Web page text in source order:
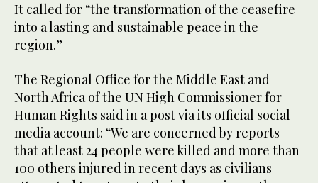
It called for “the transformation of the ceasefire
into a lasting and sustainable peace in the
region.”
The Regional Office for the Middle East and
North Africa of the UN High Commissioner for
Human Rights said in a post via its official social
media account: “We are concerned by reports
that at least 24 people were killed and more than
100 others injured in recent days as civilians